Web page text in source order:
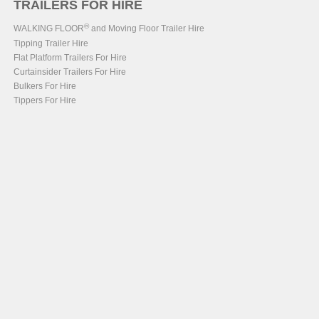
TRAILERS FOR HIRE
WALKING FLOOR®and Moving Floor Trailer Hire
Tipping Trailer Hire
Flat Platform Trailers For Hire
Curtainsider Trailers For Hire
Bulkers For Hire
Tippers For Hire